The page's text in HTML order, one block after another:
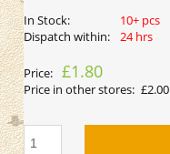
In Stock:
10+ pcs
Dispatch within:
24 hrs
Price: £1.80
Price in other stores: £2.00